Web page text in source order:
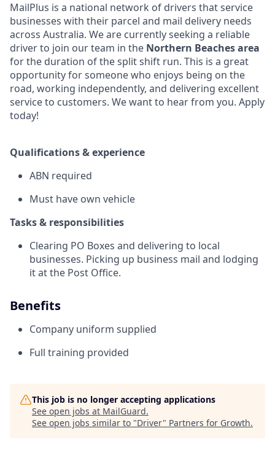
MailPlus is a national network of drivers that service
businesses with their parcel and mail delivery needs
across Australia. We are currently seeking a reliable
driver to join our team in the Northern Beaches area
for the duration of the split shift run. This is a great
opportunity for someone who enjoys being on the
road, working independently, and delivering excellent
service to customers. We want to hear from you. Apply
today!
Qualifications & experience
ABN required
Must have own vehicle
Tasks & responsibilities
Clearing PO Boxes and delivering to local
businesses. Picking up business mail and lodging
it at the Post Office.
Benefits
Company uniform supplied
Full training provided
This job is no longer accepting applications
See open jobs at MailGuard.
See open jobs similar to "Driver" Partners for Growth.